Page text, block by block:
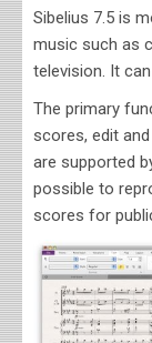
Sibelius 7.5 is
music such as
television. It
The primary
scores, edit
are supported
possible to
scores for